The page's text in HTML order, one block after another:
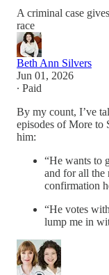
A criminal case
race
Beth Ann Silvers
Jun 01, 2026
∙ Paid
By my count, I’ve
episodes of More to
him:
“He wants to
and for all the
confirmation
“He votes
lump me in